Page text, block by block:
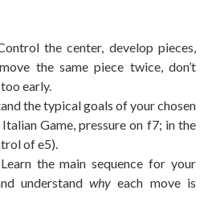
the center, develop pieces,
the same piece twice, don’t
early.
the typical goals of your chosen
Game, pressure on f7; in the
of e5).
the main sequence for your
understandwhy each move is